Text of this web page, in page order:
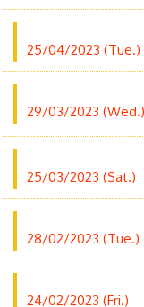
25/04/2023 (Tue.)
29/03/2023 (Wed.)
25/03/2023 (Sat.)
28/02/2023 (Tue.)
24/02/2023 (Fri.)